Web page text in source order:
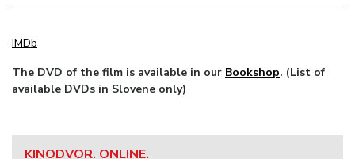
IMDb
The DVD of the film is available in our Bookshop. (List of
available DVDs in Slovene only)
KINODVOR. ONLINE.